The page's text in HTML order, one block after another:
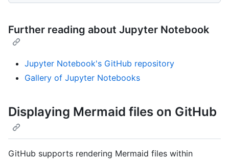
Further reading about Jupyter Notebook
Jupyter Notebook's GitHub repository
Gallery of Jupyter Notebooks
Displaying Mermaid files on GitHub
GitHub supports rendering Mermaid files within